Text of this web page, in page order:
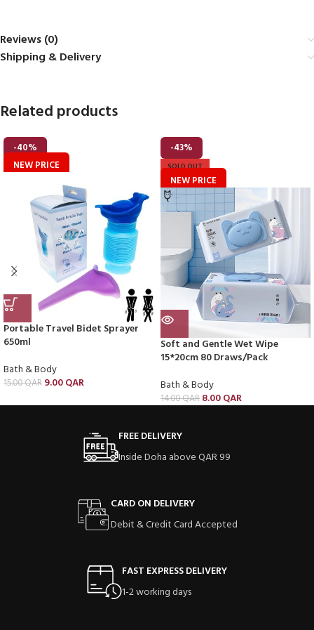
Reviews (0)
Shipping & Delivery
Related products
-40%
NEW PRICE
Portable Travel Bidet Sprayer
650ml
Bath & Body
15.00QAR 9.00QAR
-43%
SOLD OUT
NEW PRICE
Soft and Gentle Wet Wipe
15*20cm 80 Draws/Pack
Bath & Body
14.00QAR 8.00QAR
FREE DELIVERY
Inside Doha above QAR 99
CARD ON DELIVERY
Debit & Credit Card Accepted
FAST EXPRESS DELIVERY
1-2 working days